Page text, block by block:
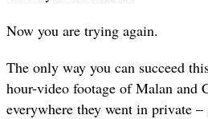
Now you are trying again.
The only way you can succeed
hour-video footage of Malan and
everywhere they went in private